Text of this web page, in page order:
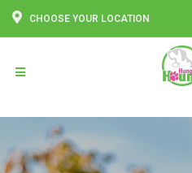
CHOOSE YOUR LOCATION